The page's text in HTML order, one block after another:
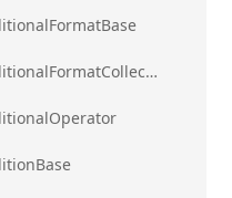
ig.excel.ConditionalFormatCollection